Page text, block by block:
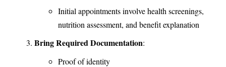
Initial appointments involve health screenings,
nutrition assessment, and benefit explanation
Bring Required Documentation:
Proof of identity